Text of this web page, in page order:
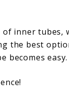
of inner
the best
becomes easy.